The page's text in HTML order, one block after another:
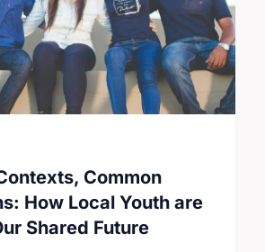
Common
How Local Youth are
Shared Future